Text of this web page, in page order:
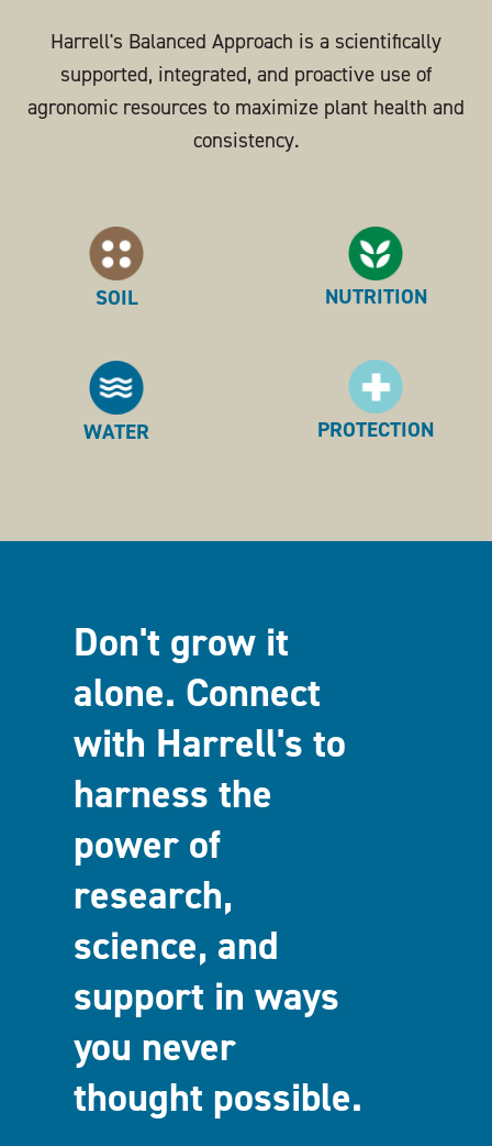
Harrell's Balanced Approach is a scientifically
supported, integrated, and proactive use of
agronomic resources to maximize plant health and
consistency.
SOIL
WATER
NUTRITION
PROTECTION
Don't grow it
alone. Connect
with Harrell's to
harness the
power of
research,
science, and
support in ways
you never
thought possible.